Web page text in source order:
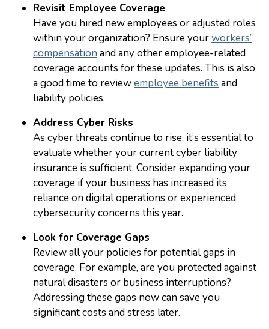
Revisit Employee Coverage
Have you hired new employees or adjusted roles
within your organization? Ensure yourworkers’
compensation and any other employee-related
coverage accounts for these updates. This is also
a good time to reviewemployee benefits and
liability policies.
Address Cyber Risks
As cyber threats continue to rise, it’s essential to
evaluate whether your current cyber liability
insurance is sufficient. Consider expanding your
coverage if your business has increased its
reliance on digital operations or experienced
cybersecurity concerns this year.
Look for Coverage Gaps
Review all your policies for potential gaps in
coverage. For example, are you protected against
natural disasters or business interruptions?
Addressing these gaps now can save you
significant costs and stress later.